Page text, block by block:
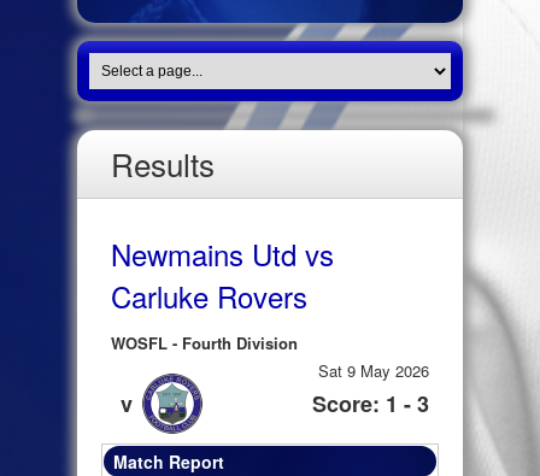
Results
Newmains Utd vs
Carluke Rovers
WOSFL - Fourth Division
v
Sat 9 May 2026
Score: 1 - 3
Match Report